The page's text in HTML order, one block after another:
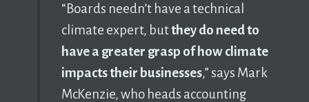
“Boards needn’t have a technical
climate expert, butthey do need to
have a greater grasp of how climate
impacts their businesses,” says Mark
McKenzie, who heads accounting